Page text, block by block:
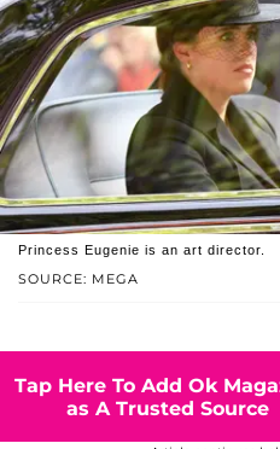
SOURCE: MEGA
Princess Eugenie is an art director.
Tap Here To Add Ok
as A Trusted Source